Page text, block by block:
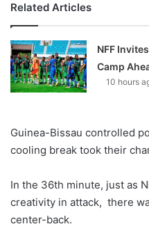
Related Articles
NFF
Camp
10 hours
Guinea-Bissau controlled
cooling break took their
In the 36th minute, just as
creativity in attack, there
center-back.